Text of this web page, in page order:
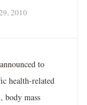
2010
to
health-related
body mass